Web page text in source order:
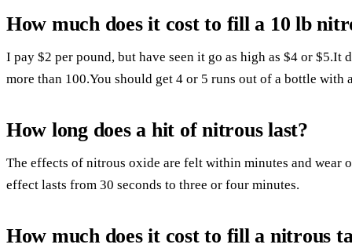
How much does it cost to fill a 10 lb
I pay $2 per pound, but have seen it go as high as $4 or $5.It
more than 100.You should get 4 or 5 runs out of a bottle with
How long does a hit of nitrous last?
The effects of nitrous oxide are felt within minutes and wear
effect lasts from 30 seconds to three or four minutes.
How much does it cost to fill a nitrous